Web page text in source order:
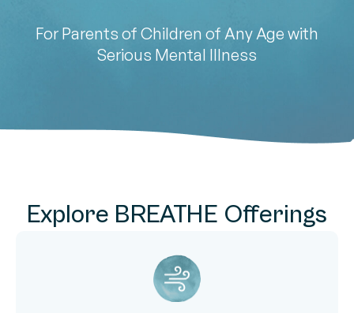
For Parents of Children of Any Age with
Serious Mental Illness
Explore BREATHE Offerings